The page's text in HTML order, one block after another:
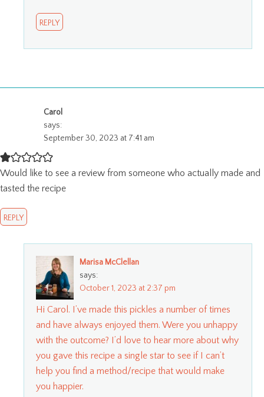
REPLY
Carol
says:
September 30, 2023 at 7:41 am
Would like to see a review from someone who actually made and
tasted the recipe
REPLY
Marisa McClellan
says:
October 1, 2023 at 2:37 pm
Hi Carol. I’ve made this pickles a number of times
and have always enjoyed them. Were you unhappy
with the outcome? I’d love to hear more about why
you gave this recipe a single star to see if I can’t
help you find a method/recipe that would make
you happier.